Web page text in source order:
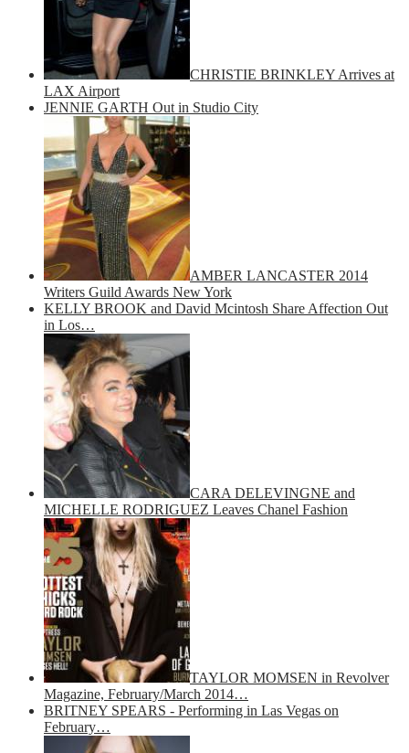
CHRISTIE BRINKLEY Arrives at
LAX Airport
JENNIE GARTH Out in Studio City
AMBER LANCASTER 2014
Writers Guild Awards New York
KELLY BROOK and David Mcintosh Share Affection Out
in Los…
CARA DELEVINGNE and
MICHELLE RODRIGUEZ Leaves Chanel Fashion
TAYLOR MOMSEN in Revolver
Magazine, February/March 2014…
BRITNEY SPEARS - Performing in Las Vegas on
February…